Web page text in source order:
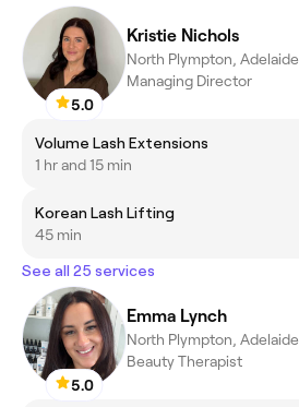
5.0
Kristie Nichols
North Plympton, Adelaide
Managing Director
Volume Lash Extensions
1 hr and 15 min
Korean Lash Lifting
45 min
See all 25 services
5.0
Emma Lynch
North Plympton, Adelaide
Beauty Therapist